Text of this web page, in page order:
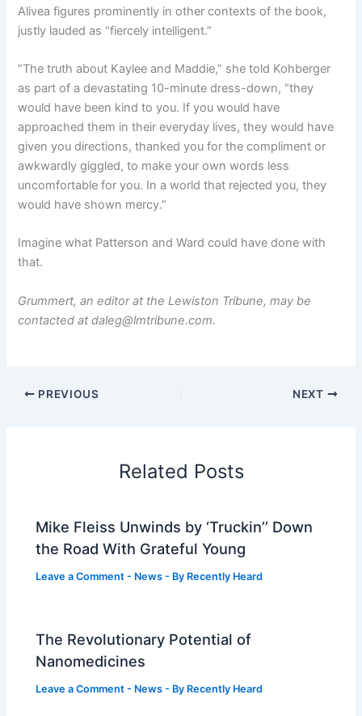
Alivea figures prominently in other contexts of the book,
justly lauded as “fiercely intelligent.”
“The truth about Kaylee and Maddie,” she told Kohberger
as part of a devastating 10-minute dress-down, “they
would have been kind to you. If you would have
approached them in their everyday lives, they would have
given you directions, thanked you for the compliment or
awkwardly giggled, to make your own words less
uncomfortable for you. In a world that rejected you, they
would have shown mercy.”
Imagine what Patterson and Ward could have done with
that.
Grummert, an editor at the Lewiston Tribune, may be
contacted at daleg@lmtribune.com.
PREVIOUS NEXT
Related Posts
Mike Fleiss Unwinds by ‘Truckin’’ Down
the Road With Grateful Young
Leave a Comment - News - By Recently Heard
The Revolutionary Potential of
Nanomedicines
Leave a Comment - News - By Recently Heard